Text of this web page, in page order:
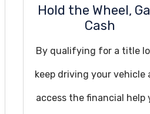
Hold the Wheel,
Cash
By qualifying for a title
keep driving your vehicle
access the financial help